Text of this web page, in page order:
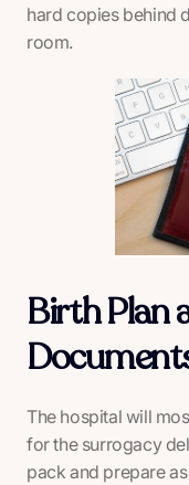
hard copies behind
room.
Birth Plan
The hospital will
for the surrogacy
pack and prepare